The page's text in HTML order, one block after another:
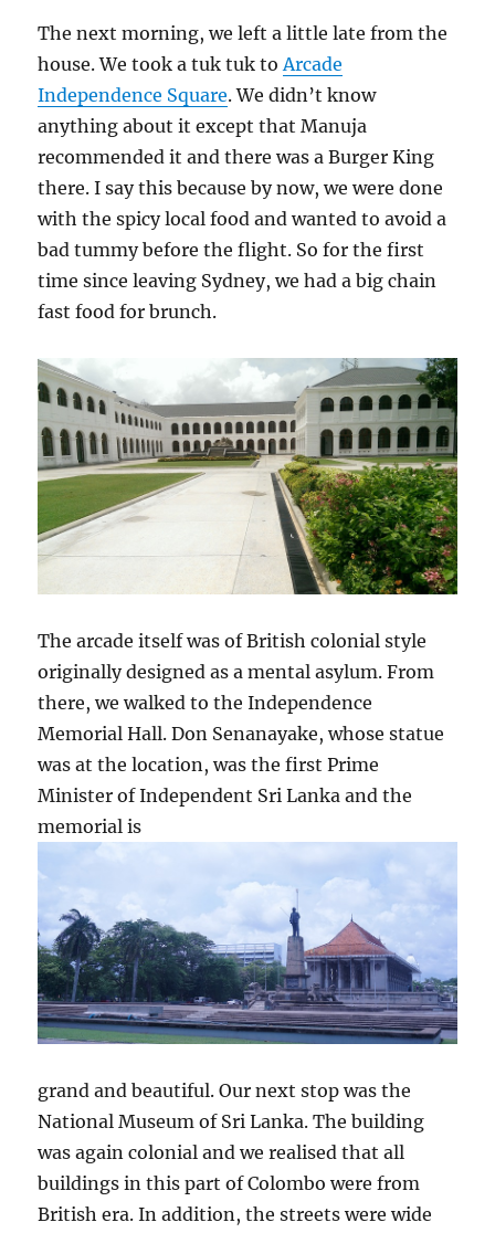
The next morning, we left a little late from the
house. We took a tuk tuk toArcade
Independence Square. We didn’t know
anything about it except that Manuja
recommended it and there was a Burger King
there. I say this because by now, we were done
with the spicy local food and wanted to avoid a
bad tummy before the flight. So for the first
time since leaving Sydney, we had a big chain
fast food for brunch.
The arcade itself was of British colonial style
originally designed as a mental asylum. From
there, we walked to the Independence
Memorial Hall. Don Senanayake, whose statue
was at the location, was the first Prime
Minister of Independent Sri Lanka and the
memorial is
grand and beautiful. Our next stop was the
National Museum of Sri Lanka. The building
was again colonial and we realised that all
buildings in this part of Colombo were from
British era. In addition, the streets were wide